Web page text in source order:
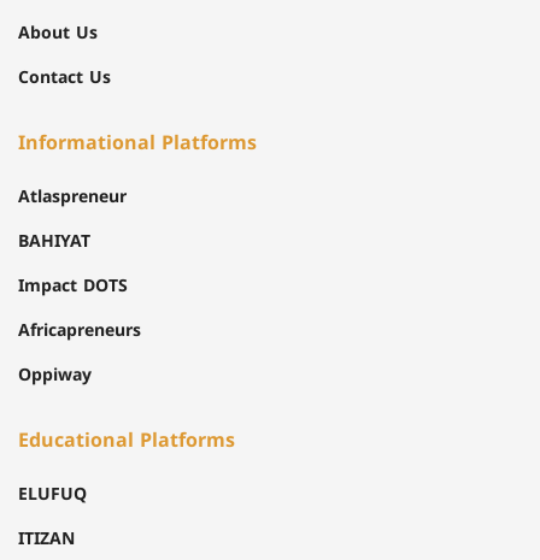
About Us
Contact Us
Informational Platforms
Atlaspreneur
BAHIYAT
Impact DOTS
Africapreneurs
Oppiway
Educational Platforms
ELUFUQ
ITIZAN